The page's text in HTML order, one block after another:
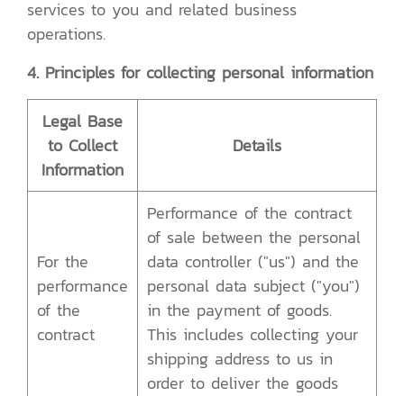
services to you and related business
operations.
4. Principles for collecting personal information
Legal Base
to Collect
Information
Details
For the
performance
of the
contract
Performance of the contract
of sale between the personal
data controller ("us") and the
personal data subject ("you")
in the payment of goods.
This includes collecting your
shipping address to us in
order to deliver the goods